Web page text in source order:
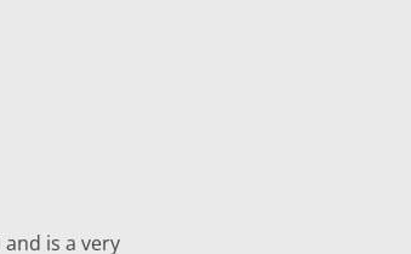
is a very